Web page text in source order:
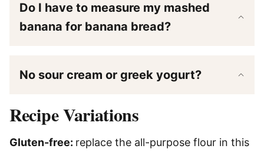
Do I have to measure my mashed
banana for banana bread?
No sour cream or greek yogurt?
Recipe Variations
Gluten-free: replace the all-purpose flour in this